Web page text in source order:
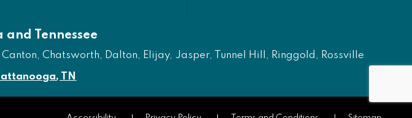
Tennessee
Chatsworth, Dalton, Elijay, Jasper, Tunnel Hill, Ringgold, Rossville
TN